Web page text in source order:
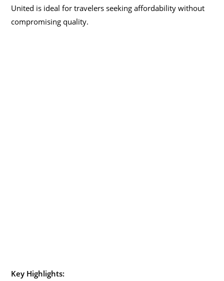
United is ideal for travelers seeking affordability without
compromising quality.
Key Highlights: